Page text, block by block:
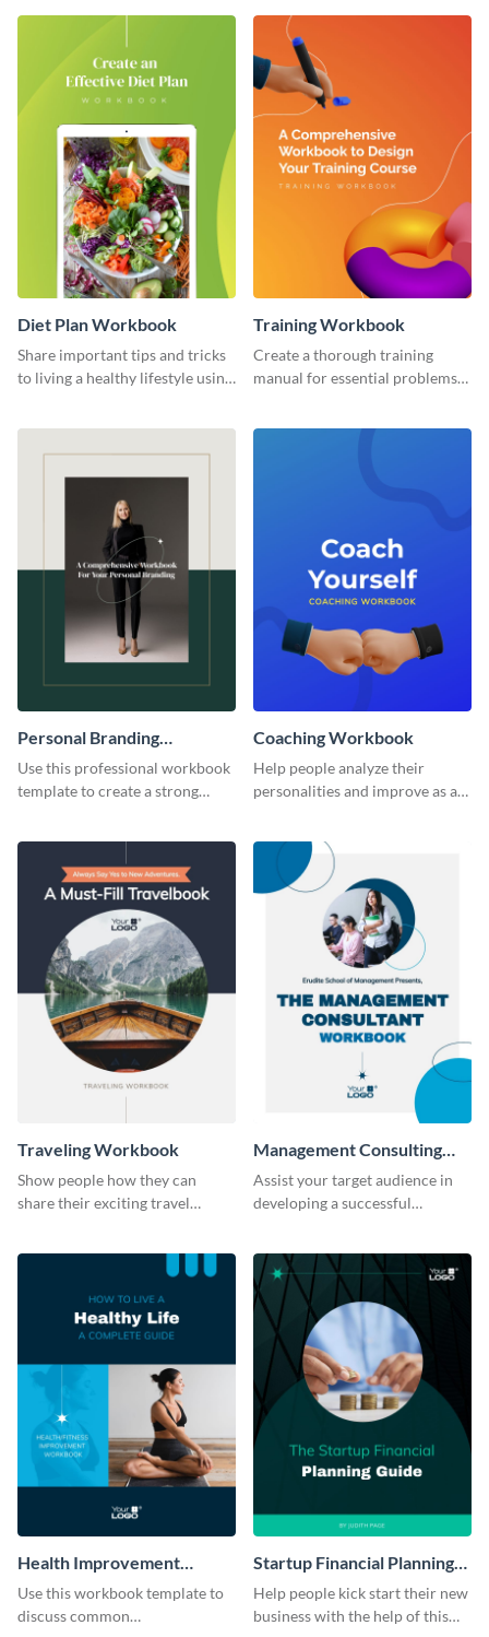
Diet Plan Workbook
Share important tips and tricks
to living a healthy lifestyle using
Training Workbook
Create a thorough training
manual for essential problems
Personal Branding
Workbook
Use this professional workbook
template to create a strong
Coaching Workbook
Help people analyze their
personalities and improve as an
Traveling Workbook
Show people how they can
share their exciting travel
workbook template.
Management Consulting
Workbook
Assist your target audience in
developing a successful
using this workbook template.
Health Improvement
Workbook
Use this workbook template to
discuss common
Startup Financial Planning
Workbook
Help people kick start their new
business with the help of this